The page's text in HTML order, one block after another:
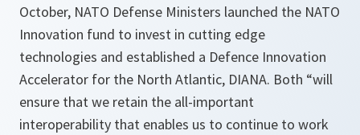
October, NATO Defense Ministers launched the NATO
Innovation fund to invest in cutting edge
technologies and established a Defence Innovation
Accelerator for the North Atlantic, DIANA. Both “will
ensure that we retain the all-important
interoperability that enables us to continue to work